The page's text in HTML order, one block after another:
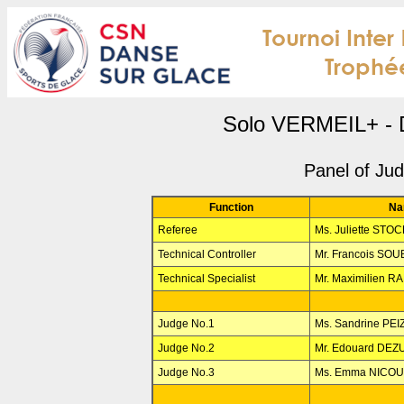
Solo VERMEIL+ -
Panel of
Function
Referee
Ms. Juliette
Technical Controller
Mr. Francois
Technical Specialist
Mr. Maximilien
Judge No.1
Ms. Sandrine
Judge No.2
Mr. Edouard
Judge No.3
Ms. Emma